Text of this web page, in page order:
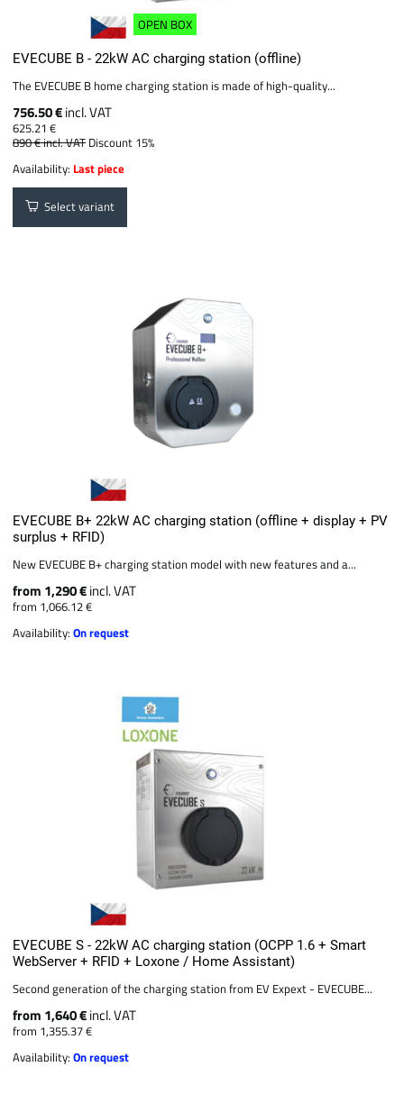
OPEN BOX
EVECUBE B - 22kW AC charging station (offline)
The EVECUBE B home charging station is made of high-quality...
756.50 €incl. VAT
625.21 €
890 €incl. VAT Discount 15%
Availability: Last piece
Select variant
EVECUBE B+ 22kW AC charging station (offline + display + PV
surplus + RFID)
New EVECUBE B+ charging station model with new features and a...
from 1,290 €incl. VAT
from 1,066.12 €
Availability:On request
EVECUBE S - 22kW AC charging station (OCPP 1.6 + Smart
WebServer + RFID + Loxone / Home Assistant)
Second generation of the charging station from EV Expext - EVECUBE...
from 1,640 €incl. VAT
from 1,355.37 €
Availability:On request